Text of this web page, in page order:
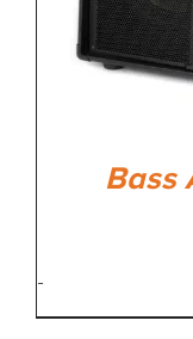
Bass
-